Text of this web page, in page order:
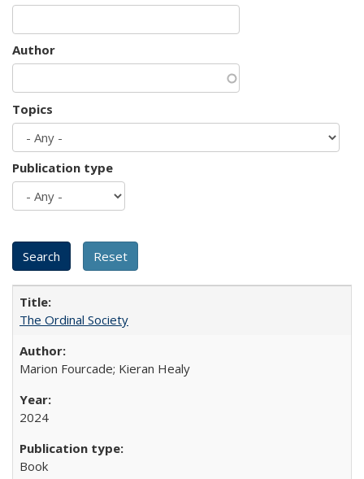
Author
Topics
Publication type
The Ordinal Society
Marion Fourcade; Kieran Healy
2024
Book